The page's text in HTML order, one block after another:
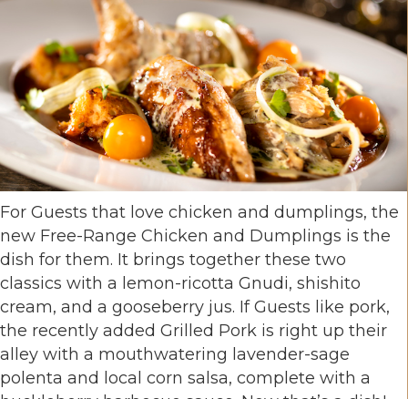
For Guests that love chicken and dumplings, the
new Free-Range Chicken and Dumplings is the
dish for them. It brings together these two
classics with a lemon-ricotta Gnudi, shishito
cream, and a gooseberry jus. If Guests like pork,
the recently added Grilled Pork is right up their
alley with a mouthwatering lavender-sage
polenta and local corn salsa, complete with a